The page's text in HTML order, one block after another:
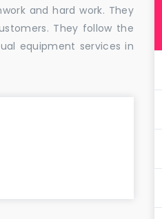
and hard work. They
They follow the
equipment services in